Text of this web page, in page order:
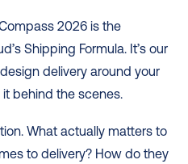
2026 is the
Shipping Formula. It’s our
delivery around your
behind the scenes.
What actually matters to
to delivery? How do they